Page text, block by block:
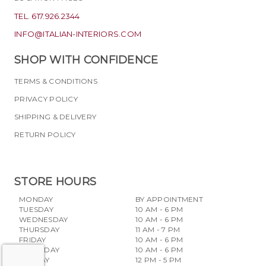
TEL. 617.926.2344
INFO@ITALIAN-INTERIORS.COM
SHOP WITH CONFIDENCE
TERMS & CONDITIONS
PRIVACY POLICY
SHIPPING & DELIVERY
RETURN POLICY
STORE HOURS
MONDAY
TUESDAY
WEDNESDAY
THURSDAY
FRIDAY
SATURDAY
SUNDAY
BY APPOINTMENT
10 AM - 6 PM
10 AM - 6 PM
11 AM - 7 PM
10 AM - 6 PM
10 AM - 6 PM
12 PM - 5 PM